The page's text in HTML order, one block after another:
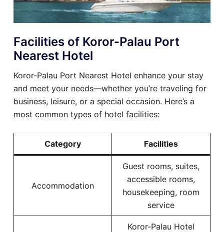
Facilities of Koror-Palau Port
Nearest Hotel
Koror-Palau Port Nearest Hotel enhance your stay
and meet your needs—whether you’re traveling for
business, leisure, or a special occasion. Here’s a
most common types of hotel facilities:
Category Facilities
Accommodation
Guest rooms, suites,
accessible rooms,
housekeeping, room
service
Koror-Palau Hotel